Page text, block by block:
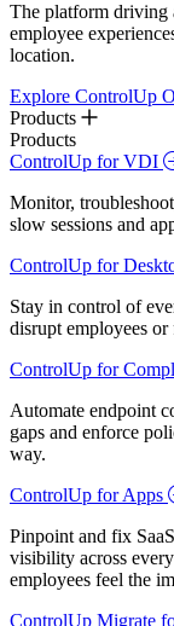
The platform driving
employee
location.
Explore ControlUp
Products
Products
ControlUp for VDI
Monitor,
slow sessions and
ControlUp for
Stay in control of
disrupt employees
ControlUp for
Automate endpoint
gaps and enforce
way.
ControlUp for Apps
Pinpoint and fix
visibility across
employees feel the
ControlUp Migrate